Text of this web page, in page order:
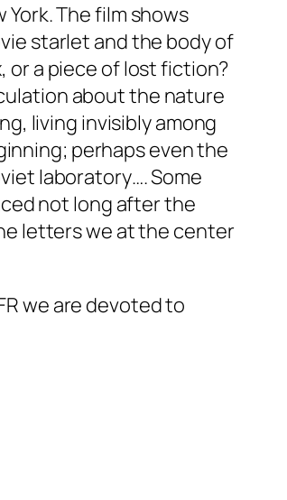
The film shows
starlet and the body of
or a piece of lost fiction?
about the nature
living invisibly among
perhaps even the
laboratory…. Some
not long after the
letters we at the center
we are devoted to